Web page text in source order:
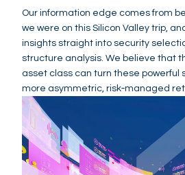
Our information edge comes from
we were on this Silicon Valley trip,
insights straight into security
structure analysis. We believe that
asset class can turn these powerful
more asymmetric, risk‑managed